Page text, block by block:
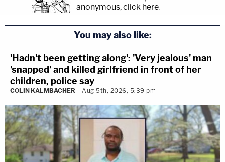
anonymous, click here.
You may also like:
'Hadn't been getting along': 'Very jealous' man
'snapped' and killed girlfriend in front of her
children, police say
COLIN KALMBACHER Aug 5th, 2026, 5:39 pm